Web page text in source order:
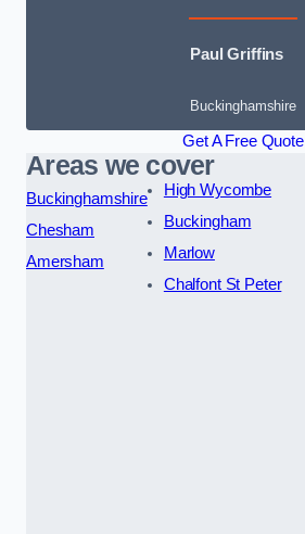
Paul Griffins
Buckinghamshire
Get A Free Quote
Areas we cover
Buckinghamshire
Chesham
Amersham
High Wycombe
Buckingham
Marlow
Chalfont St Peter